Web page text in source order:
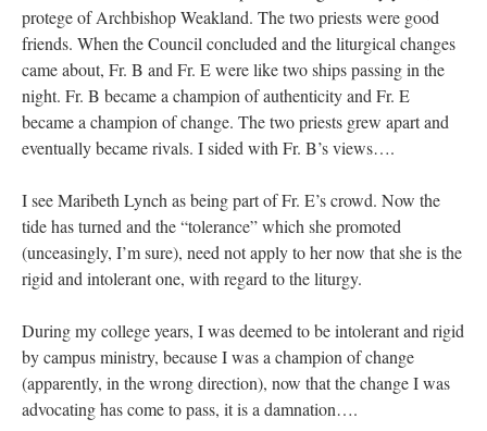
protege of Archbishop Weakland. The two priests were good
friends. When the Council concluded and the liturgical changes
came about, Fr. B and Fr. E were like two ships passing in the
night. Fr. B became a champion of authenticity and Fr. E
became a champion of change. The two priests grew apart and
eventually became rivals. I sided with Fr. B’s views….
I see Maribeth Lynch as being part of Fr. E’s crowd. Now the
tide has turned and the “tolerance” which she promoted
(unceasingly, I’m sure), need not apply to her now that she is the
rigid and intolerant one, with regard to the liturgy.
During my college years, I was deemed to be intolerant and rigid
by campus ministry, because I was a champion of change
(apparently, in the wrong direction), now that the change I was
advocating has come to pass, it is a damnation….